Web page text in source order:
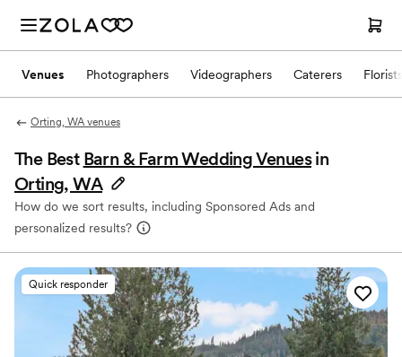
Venues Photographers Videographers Caterers Florists
Orting, WA venues
The Best Barn & Farm Wedding Venues in
Orting, WA
How do we sort results, including Sponsored Ads and
personalized results?
Quick responder